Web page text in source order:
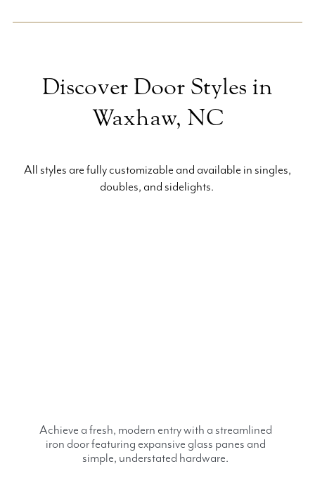
Discover Door Styles in
Waxhaw, NC
All styles are fully customizable and available in singles,
doubles, and sidelights.
Achieve a fresh, modern entry with a streamlined
iron door featuring expansive glass panes and
simple, understated hardware.